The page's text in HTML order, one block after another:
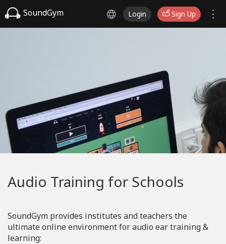
SoundGym Login Sign Up
Audio Training for Schools
SoundGym provides institutes and teachers the
ultimate online environment for audio ear training &
learning: